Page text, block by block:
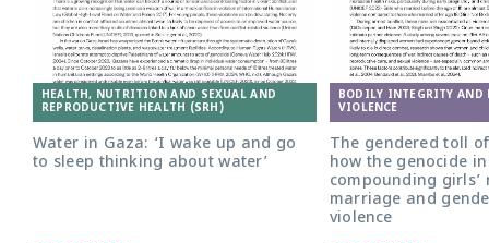
HEALTH, NUTRITION AND SEXUAL AND
REPRODUCTIVE HEALTH (SRH)
Water in Gaza: ‘I wake up and go
to sleep thinking about water’
BODILY INTEGRITY AND
VIOLENCE
The gendered toll
how the genocide
compounding girls’
marriage and
violence